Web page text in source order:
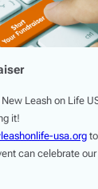
Leash on Life
it!
usa.orgto
can celebrate